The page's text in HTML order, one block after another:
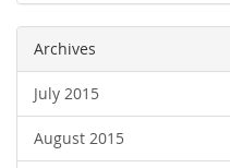
Archives
July 2015
August 2015